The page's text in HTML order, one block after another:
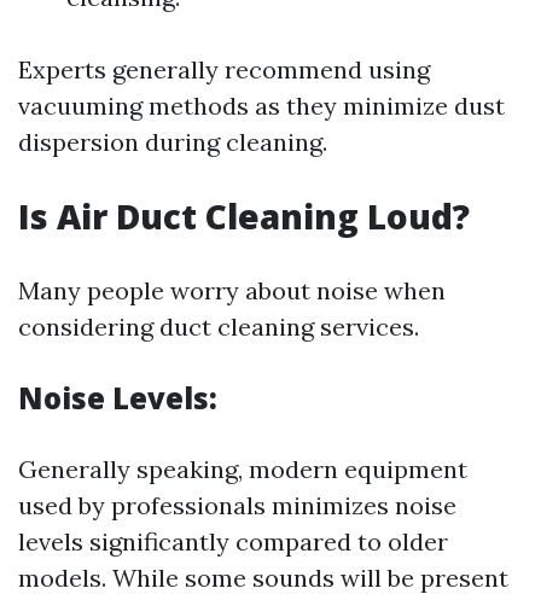
Experts generally recommend using
vacuuming methods as they minimize dust
dispersion during cleaning.
Is Air Duct Cleaning Loud?
Many people worry about noise when
considering duct cleaning services.
Noise Levels:
Generally speaking, modern equipment
used by professionals minimizes noise
levels significantly compared to older
models. While some sounds will be present